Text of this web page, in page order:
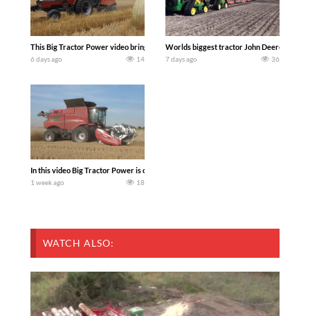
This Big Tractor Power video brings you my TOP 10 favorite tractor finds from
6 days ago 14
Worlds biggest tractor John Deere 9RX
7 days ago 36
In this video Big Tractor Power is out in the field with 348 hp 300 bu CASE IH
1 week ago 18
WATCH ALSO: